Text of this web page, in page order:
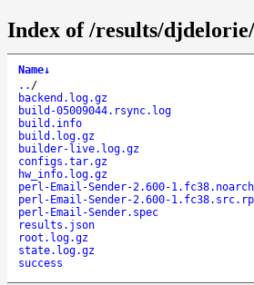
Index of /results/
Name↓
.. /
backend.log.gz
build-05009044.rsync.log
build.info
build.log.gz
builder-live.log.gz
configs.tar.gz
hw_info.log.gz
perl-Email-Sender-2.600-
perl-Email-Sender-2.600-
perl-Email-Sender.spec
results.json
root.log.gz
state.log.gz
success